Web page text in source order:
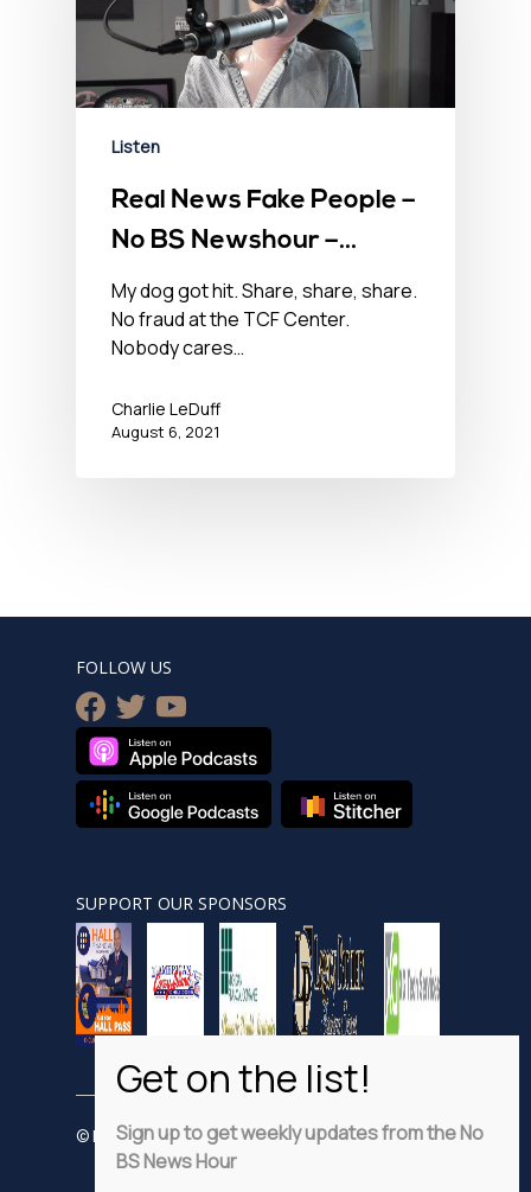
Listen
Real News Fake People –
No BS Newshour –
August 6, 2021
My dog got hit. Share, share, share.
No fraud at the TCF Center.
Nobody cares…
Charlie LeDuff
August 6, 2021
FOLLOW US
facebook
twitteryoutube
SUPPORT OUR SPONSORS
© Nobsnewshour.com
Sign up to get weekly updates from the No
BS News Hour